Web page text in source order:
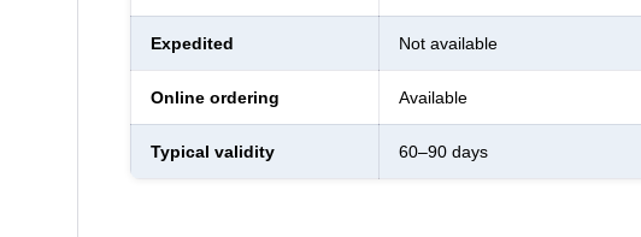
Expedited Not available
Online ordering Available
Typical validity 60–90 days